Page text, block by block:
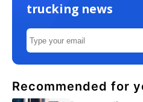
trucking news